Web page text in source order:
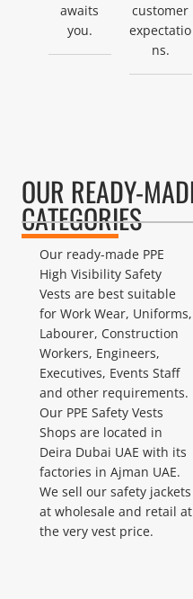
awaits
you.
customer
expectatio
ns.
OUR READY-
CATEGORIES
Our ready-made PPE
High Visibility Safety
Vests are best suitable
for Work Wear, Uniforms,
Labourer, Construction
Workers, Engineers,
Executives, Events Staff
and other requirements.
Our PPE Safety Vests
Shops are located in
Deira Dubai UAE with its
factories in Ajman UAE.
We sell our safety jackets
at wholesale and retail at
the very vest price.